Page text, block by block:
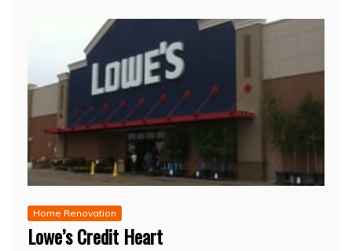
Home Renovation
Lowe’s Credit Heart